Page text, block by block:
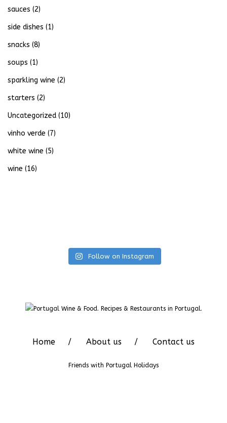
sauces (2)
side dishes (1)
snacks (8)
soups (1)
sparkling wine (2)
starters (2)
Uncategorized (10)
vinho verde (7)
white wine (5)
wine (16)
Follow on Instagram
Home About us Contact us
Friends with Portugal Holidays